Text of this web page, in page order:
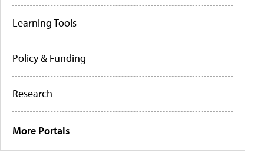
Learning Tools
Policy & Funding
Research
More Portals